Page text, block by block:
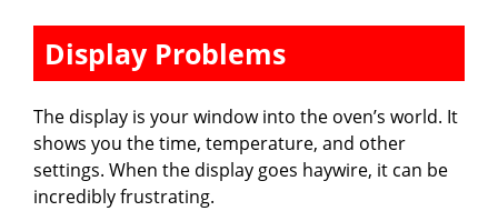
Display Problems
The display is your window into the oven’s world. It
shows you the time, temperature, and other
settings. When the display goes haywire, it can be
incredibly frustrating.